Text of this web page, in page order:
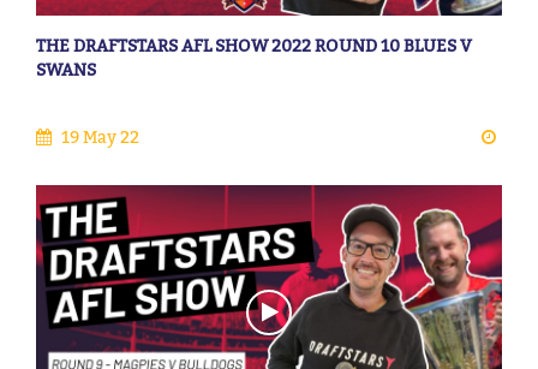
THE DRAFTSTARS AFL SHOW 2022 ROUND 10 BLUES V
SWANS
19 May 22